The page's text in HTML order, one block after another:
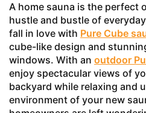
A home sauna is the perfect
hustle and bustle of
fall in love with Pure Cube
cube-like design and
windows. With an outdoor
enjoy spectacular views of
backyard while relaxing and
environment of your new